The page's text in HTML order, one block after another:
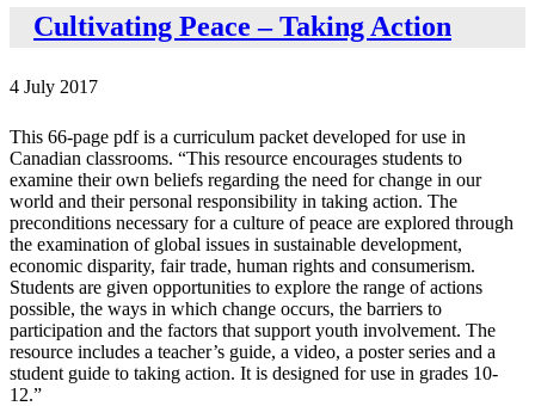
Cultivating Peace – Taking Action
4 July 2017
This 66-page pdf is a curriculum packet developed for use in
Canadian classrooms. “This resource encourages students to
examine their own beliefs regarding the need for change in our
world and their personal responsibility in taking action. The
preconditions necessary for a culture of peace are explored through
the examination of global issues in sustainable development,
economic disparity, fair trade, human rights and consumerism.
Students are given opportunities to explore the range of actions
possible, the ways in which change occurs, the barriers to
participation and the factors that support youth involvement. The
resource includes a teacher’s guide, a video, a poster series and a
student guide to taking action. It is designed for use in grades 10-
12.”